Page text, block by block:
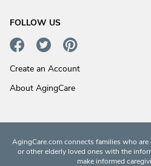
FOLLOW US
Create an Account
About AgingCare
AgingCare.com connects families who
or other elderly loved ones with the
make informed